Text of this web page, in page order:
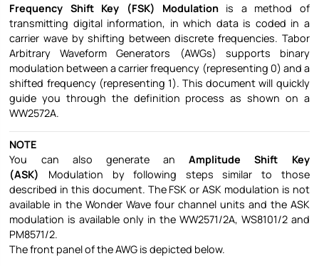
Frequency Shift Key (FSK) Modulation is a method of
transmitting digital information, in which data is coded in a
carrier wave by shifting between discrete frequencies. Tabor
Arbitrary Waveform Generators (AWGs) supports binary
modulation between a carrier frequency (representing 0) and a
shifted frequency (representing 1). This document will quickly
guide you through the definition process as shown on a
WW2572A.
NOTE
You can also generate anAmplitude Shift Key
(ASK)
Modulation by following steps similar to those
described in this document. The FSK or ASK modulation is not
available in the Wonder Wave four channel units and the ASK
modulation is available only in the WW2571/2A, WS8101/2 and
PM8571/2.
The front panel of the AWG is depicted below.